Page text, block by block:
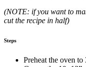
(NOTE: if you want to
cut the recipe in half)
Steps
Preheat the oven to